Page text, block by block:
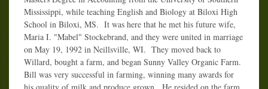
Mississippi, while teaching English and Biology at Biloxi High
School in Biloxi, MS. It was here that he met his future wife,
Maria I. "Mabel" Stockebrand, and they were united in marriage
on May 19, 1992 in Neillsville, WI. They moved back to
Willard, bought a farm, and began Sunny Valley Organic Farm.
Bill was very successful in farming, winning many awards for